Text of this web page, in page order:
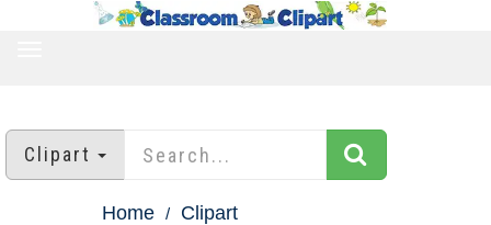
Clipart
Home
Clipart